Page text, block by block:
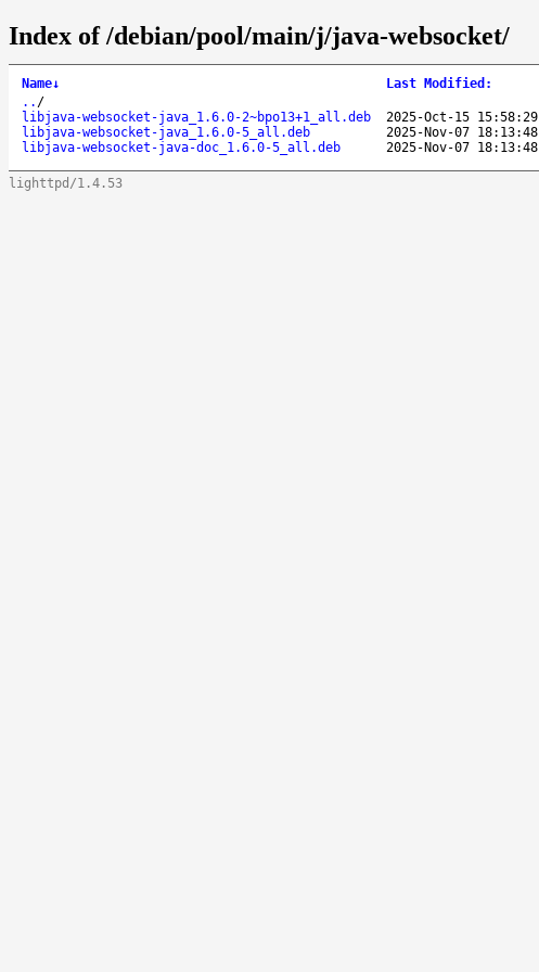
Index of /debian/pool/main/j/java-websocket/
Name↓ Last Modified :
.. /
libjava-websocket-java_1.6.0-2~bpo13+1_all.deb
2025-Oct-15 15:58:29
libjava-websocket-java_1.6.0-5_all.deb
2025-Nov-07 18:13:48
libjava-websocket-java-doc_1.6.0-5_all.deb
2025-Nov-07 18:13:48
lighttpd/1.4.53